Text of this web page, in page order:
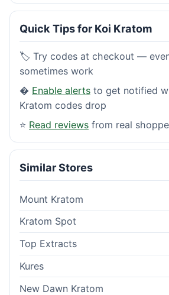
Quick Tips for Koi Kratom
🏷️ Try codes at checkout —
sometimes work
� Enable alerts to get notified
Kratom codes drop
⭐ Read reviews from real
Similar Stores
Mount Kratom
Kratom Spot
Top Extracts
Kures
New Dawn Kratom